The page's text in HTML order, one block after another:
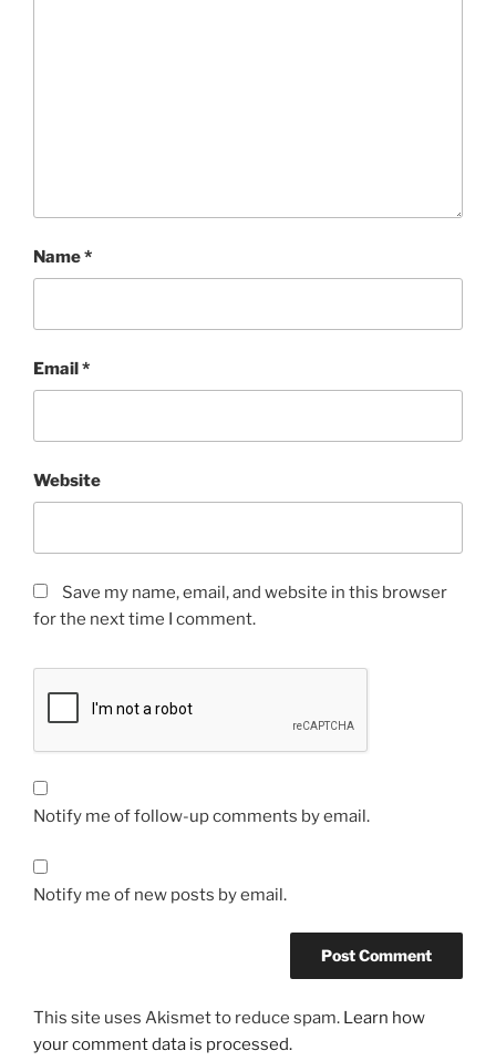
Name*
Email*
Website
Save my name, email, and website in this browser
for the next time I comment.
Notify me of follow-up comments by email.
Notify me of new posts by email.
This site uses Akismet to reduce spam. Learn how
your comment data is processed.